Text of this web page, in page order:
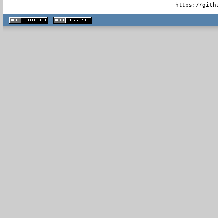
https://
XHTML
1.1 valide
2.0 valide